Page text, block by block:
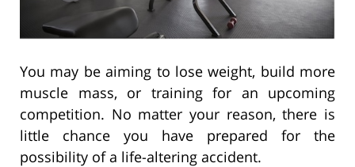
You may be aiming to lose weight, build more
muscle mass, or training for an upcoming
competition. No matter your reason, there is
little chance you have prepared for the
possibility of a life-altering accident.